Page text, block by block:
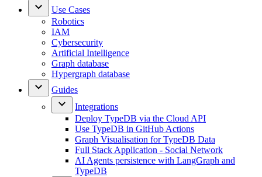
Use Cases
Robotics
IAM
Cybersecurity
Artificial Intelligence
Graph database
Hypergraph database
Guides
Integrations
Deploy TypeDB via the Cloud API
Use TypeDB in GitHub Actions
Graph Visualisation for TypeDB Data
Full Stack Application - Social Network
AI Agents persistence with LangGraph and
TypeDB